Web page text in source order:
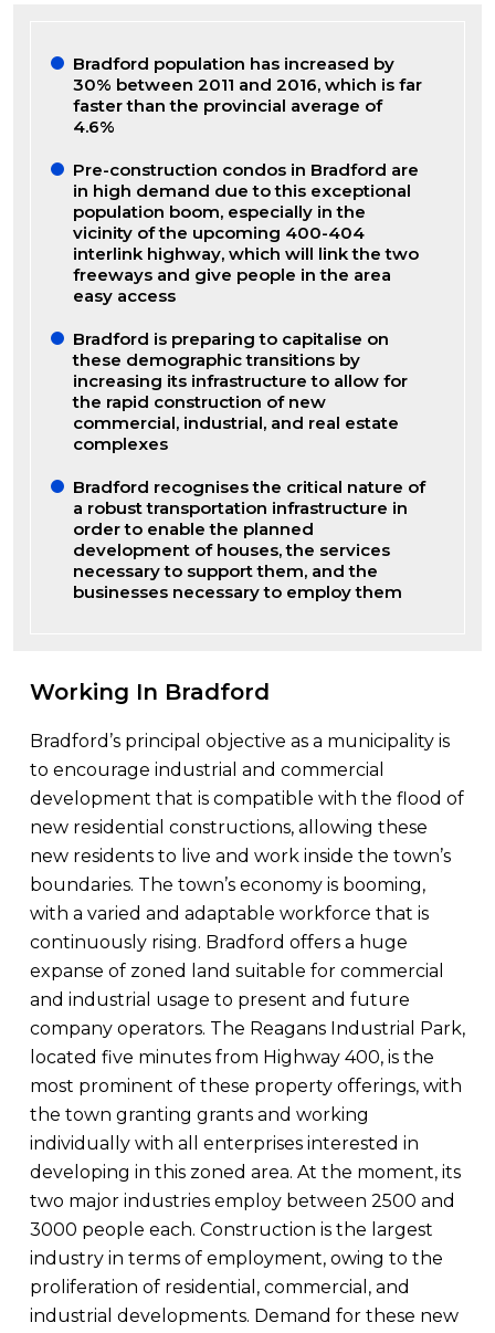
Bradford population has increased by
30% between 2011 and 2016, which is far
faster than the provincial average of
4.6%
Pre-construction condos in Bradford are
in high demand due to this exceptional
population boom, especially in the
vicinity of the upcoming 400-404
interlink highway, which will link the two
freeways and give people in the area
easy access
Bradford is preparing to capitalise on
these demographic transitions by
increasing its infrastructure to allow for
the rapid construction of new
commercial, industrial, and real estate
complexes
Bradford recognises the critical nature of
a robust transportation infrastructure in
order to enable the planned
development of houses, the services
necessary to support them, and the
businesses necessary to employ them
Working In Bradford
Bradford’s principal objective as a municipality is
to encourage industrial and commercial
development that is compatible with the flood of
new residential constructions, allowing these
new residents to live and work inside the town’s
boundaries. The town’s economy is booming,
with a varied and adaptable workforce that is
continuously rising. Bradford offers a huge
expanse of zoned land suitable for commercial
and industrial usage to present and future
company operators. The Reagans Industrial Park,
located five minutes from Highway 400, is the
most prominent of these property offerings, with
the town granting grants and working
individually with all enterprises interested in
developing in this zoned area. At the moment, its
two major industries employ between 2500 and
3000 people each. Construction is the largest
industry in terms of employment, owing to the
proliferation of residential, commercial, and
industrial developments. Demand for these new